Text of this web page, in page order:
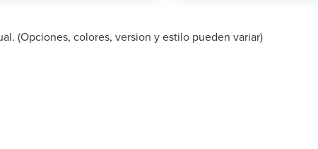
(Opciones, colores, version y estilo pueden variar)